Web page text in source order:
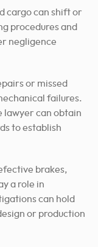
cargo can shift or
procedures and
negligence
or missed
failures.
lawyer can obtain
to establish
brakes,
a role in
can hold
or production